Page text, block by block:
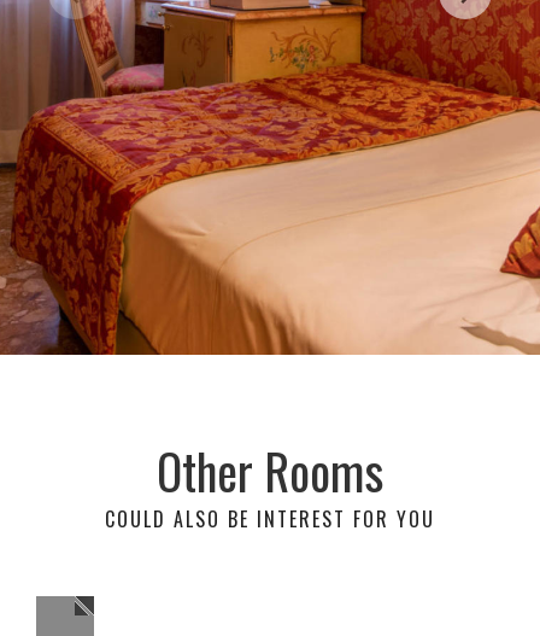
Other Rooms
COULD ALSO BE INTEREST FOR YOU